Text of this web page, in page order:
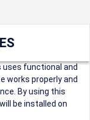
uses functional and
works properly and
By using this
be installed on